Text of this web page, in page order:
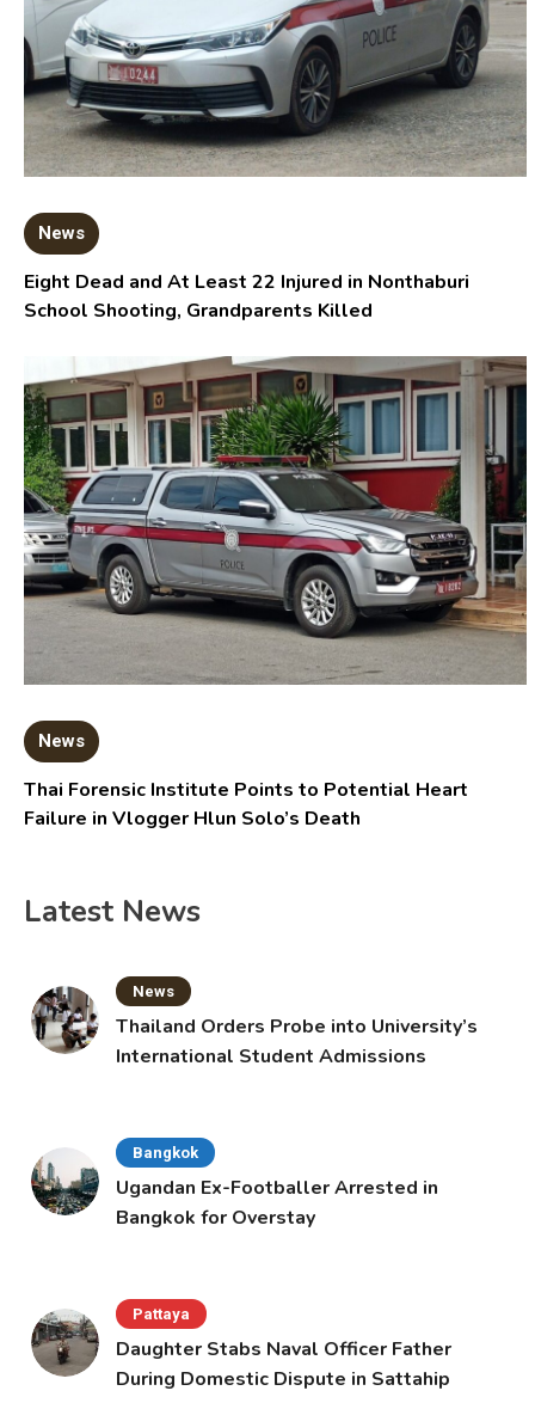
News
Eight Dead and At Least 22 Injured in Nonthaburi
School Shooting, Grandparents Killed
News
Thai Forensic Institute Points to Potential Heart
Failure in Vlogger Hlun Solo’s Death
Latest News
News
Thailand Orders Probe into University’s
International Student Admissions
Bangkok
Ugandan Ex-Footballer Arrested in
Bangkok for Overstay
Pattaya
Daughter Stabs Naval Officer Father
During Domestic Dispute in Sattahip